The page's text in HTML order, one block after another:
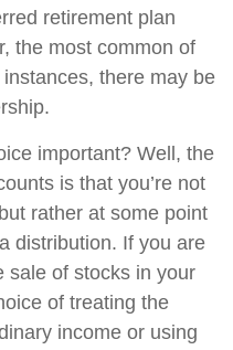
retirement plan
the most common of
there may be
important? Well, the
is that you’re not
rather at some point
distribution. If you are
sale of stocks in your
of treating the
income or using